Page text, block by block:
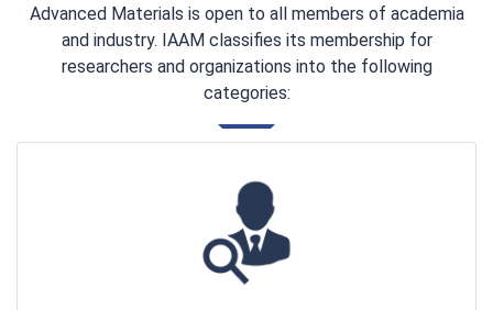
Advanced Materials is open to all members of academia
and industry. IAAM classifies its membership for
researchers and organizations into the following
categories: